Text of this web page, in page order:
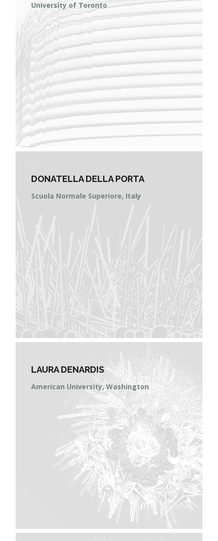
University of Toronto
DONATELLA DELLA PORTA
Scuola Normale Superiore, Italy
LAURA DENARDIS
American University, Washington